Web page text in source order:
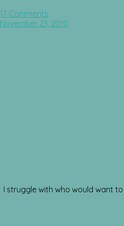
17 Comments
November 23, 2010
I struggle with who would want